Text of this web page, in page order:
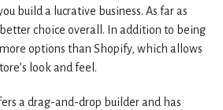
build a lucrative business. As far as
choice overall. In addition to being
options than Shopify, which allows
look and feel.
a drag-and-drop builder and has